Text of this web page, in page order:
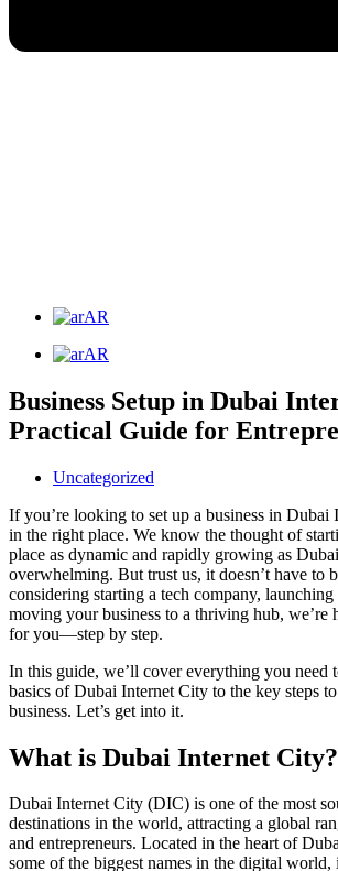
AR
AR
Business Setup in Dubai
Practical Guide for
Uncategorized
If you’re looking to set up a business in Dubai
in the right place. We know the thought of
place as dynamic and rapidly growing as
overwhelming. But trust us, it doesn’t have to
considering starting a tech company, launching
moving your business to a thriving hub, we’re
for you—step by step.
In this guide, we’ll cover everything you need
basics of Dubai Internet City to the key steps
business. Let’s get into it.
What is Dubai Internet City?
Dubai Internet City (DIC) is one of the most
destinations in the world, attracting a global
and entrepreneurs. Located in the heart of
some of the biggest names in the digital